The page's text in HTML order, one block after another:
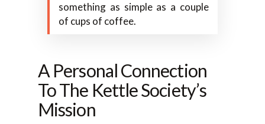
something as simple as a couple
of cups of coffee.
A Personal Connection
To The Kettle Society’s
Mission